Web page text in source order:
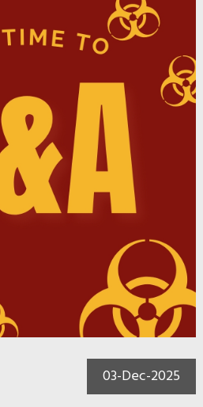
03-Dec-2025